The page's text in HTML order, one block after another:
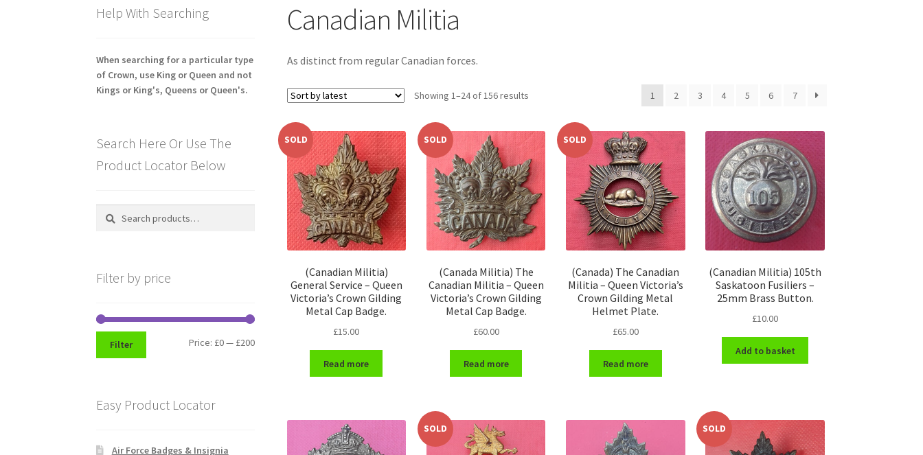
Canadian Militia
As distinct from regular Canadian forces.
Showing 1–24 of 156 resultsSorted
1 2 3 4 5 6 7
SOLD
(Canadian Militia)
General Service – Queen
Victoria’s Crown Gilding
Metal Cap Badge.
£15.00
Read more
SOLD
(Canada Militia) The
Canadian Militia – Queen
Victoria’s Crown Gilding
Metal Cap Badge.
£60.00
Read more
SOLD
(Canada) The Canadian
Militia – Queen Victoria’s
Crown Gilding Metal
Helmet Plate.
£65.00
Read more
(Canadian Militia) 105th
Saskatoon Fusiliers –
25mm Brass Button.
£10.00
Add to basket
SOLD SOLD
Help With Searching
When searching for a particular type
of Crown, use King or Queen and not
Kings or King's, Queens or Queen's.
Search Here Or Use The
Product Locator Below
Search
Search
Filter by price
Min
Max
Filter Price: £0— £200
Easy Product Locator
Air Force Badges & Insignia